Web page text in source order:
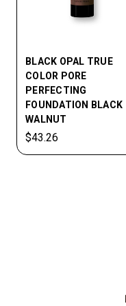
BLACK OPAL TRUE
COLOR PORE
PERFECTING
FOUNDATION BLACK
WALNUT
$43.26